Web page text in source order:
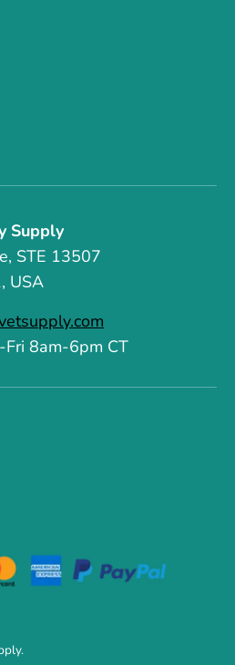
Supply
STE 13507
USA
Fri 8am-6pm CT
.